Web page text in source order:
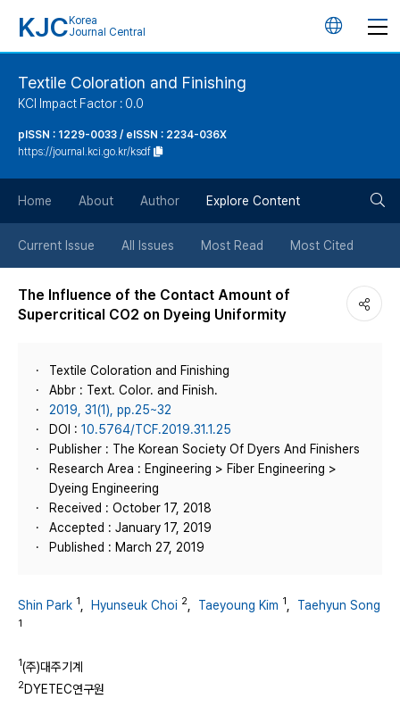
KJC Korea
Journal Central
언
튼
Textile Coloration and Finishing
KCI Impact Factor : 0.0
pISSN : 1229-0033 / eISSN : 2234-036X
https://journal.kci.go.kr/ksdf
Home About Author Explore Content
Current Issue All Issues Most Read Most Cited
The Influence of the Contact Amount of
Supercritical CO2 on Dyeing Uniformity
Textile Coloration and Finishing
Abbr : Text. Color. and Finish.
2019, 31(1), pp.25~32
DOI : 10.5764/TCF.2019.31.1.25
Publisher : The Korean Society Of Dyers And Finishers
Research Area : Engineering > Fiber Engineering >
Dyeing Engineering
Received : October 17, 2018
Accepted : January 17, 2019
Published : March 27, 2019
Shin Park 1 Hyunseuk Choi 2 Taeyoung Kim 1 Taehyun Song
1
1(주)대주기계
2DYETEC연구원